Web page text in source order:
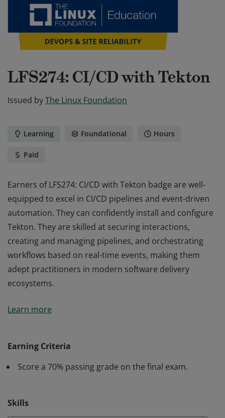
LFS274: CI/CD with Tekton
Issued byThe Linux Foundation
Learning Foundational Hours
Paid
Earners of LFS274: CI/CD with Tekton badge are well-
equipped to excel in CI/CD pipelines and event-driven
automation. They can confidently install and configure
Tekton. They are skilled at securing interactions,
creating and managing pipelines, and orchestrating
workflows based on real-time events, making them
adept practitioners in modern software delivery
ecosystems.
equipped to excel in CI/CD pipelines and event-driven
creating and managing pipelines, and orchestrating
workflows based on real-time events, making them
Learn more
Earning Criteria
Score a 70% passing grade on the final exam.
Skills